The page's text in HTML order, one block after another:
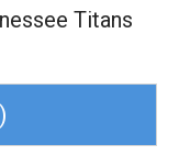
Titans